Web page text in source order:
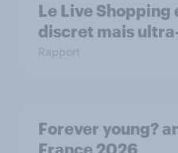
Le Live Shopping
discret mais
Rapport
Forever young?